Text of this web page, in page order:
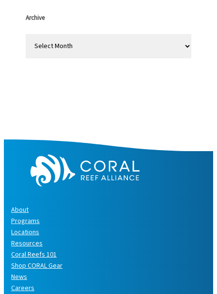
Archive
About
Programs
Locations
Resources
Coral Reefs 101
Shop CORAL Gear
News
Careers